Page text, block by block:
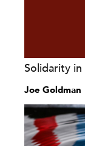
Solidarity
Joe Goldman